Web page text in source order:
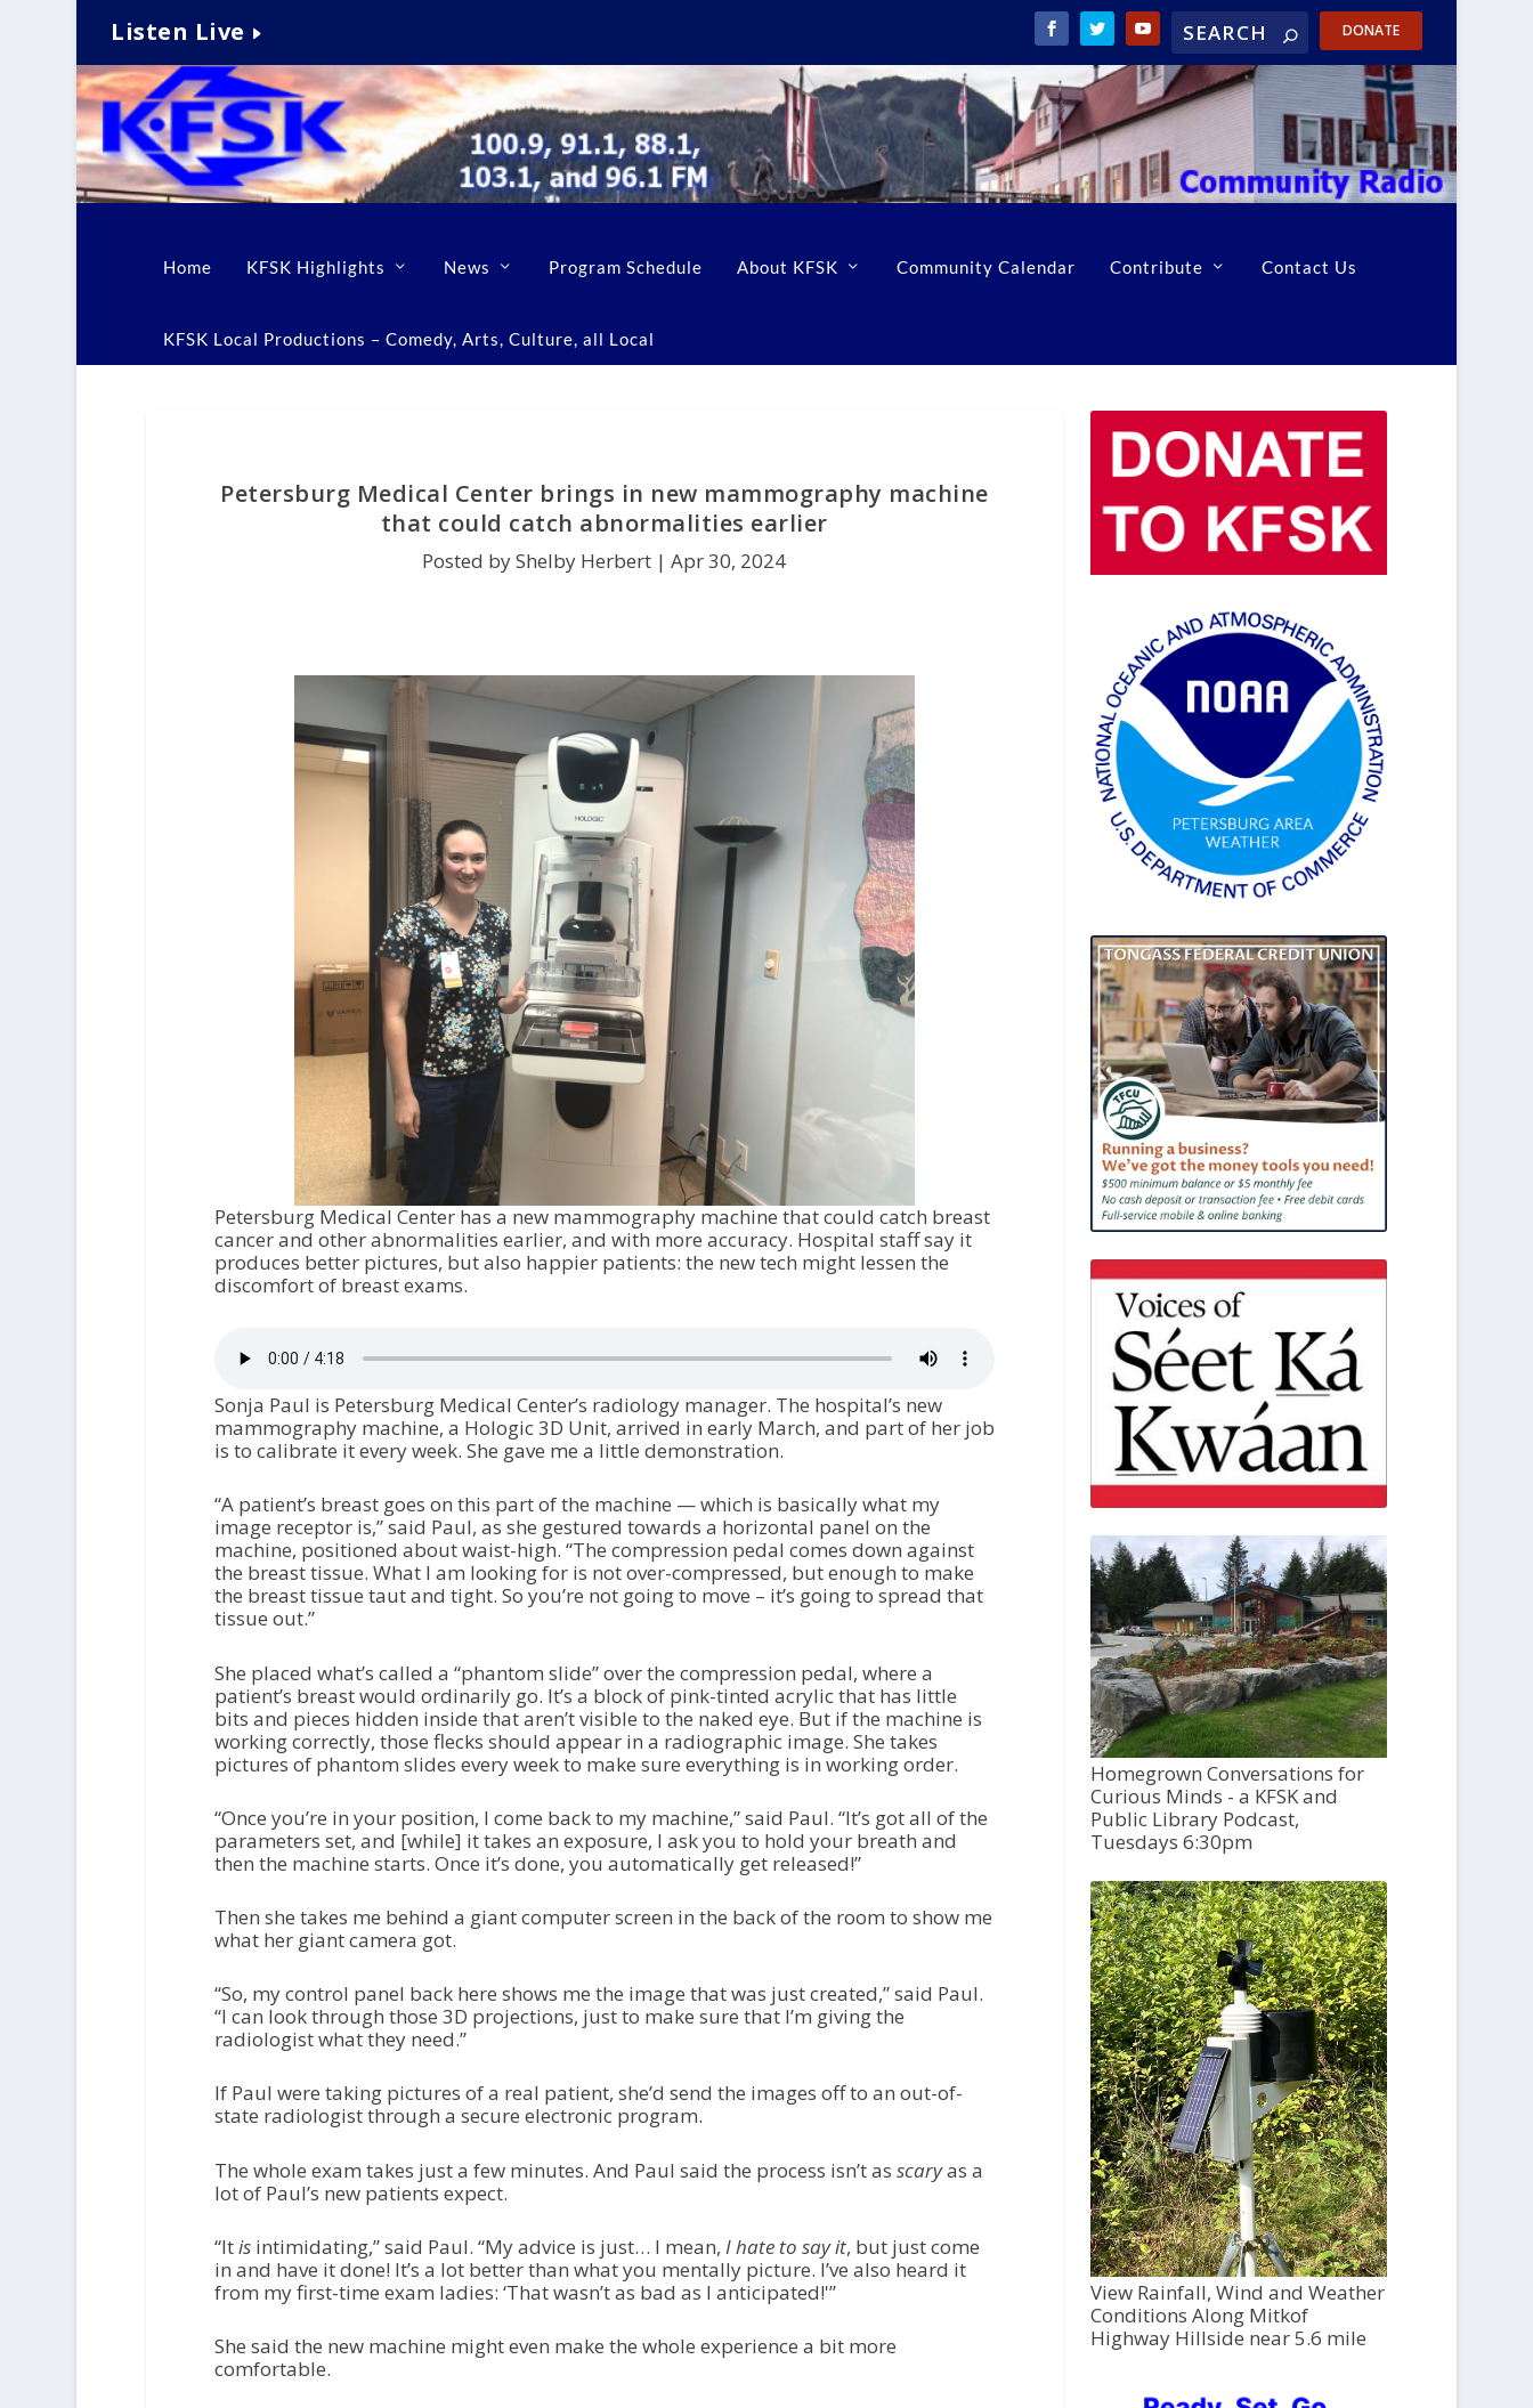
Listen Live DONATE
Home KFSK Highlights News Program Schedule About KFSK Community Calendar Contribute Contact Us
KFSK Local Productions – Comedy, Arts, Culture, all Local
Petersburg Medical Center brings in new mammography machine
that could catch abnormalities earlier
Posted by Shelby Herbert |Apr 30, 2024
Petersburg Medical Center has a new mammography machine that could catch breast
cancer and other abnormalities earlier, and with more accuracy. Hospital staff say it
produces better pictures, but also happier patients: the new tech might lessen the
discomfort of breast exams.
Sonja Paul is Petersburg Medical Center’s radiology manager. The hospital’s new
mammography machine, a Hologic 3D Unit, arrived in early March, and part of her job
is to calibrate it every week. She gave me a little demonstration.
“A patient’s breast goes on this part of the machine — which is basically what my
image receptor is,” said Paul, as she gestured towards a horizontal panel on the
machine, positioned about waist-high. “The compression pedal comes down against
the breast tissue. What I am looking for is not over-compressed, but enough to make
the breast tissue taut and tight. So you’re not going to move – it’s going to spread that
tissue out.”
She placed what’s called a “phantom slide” over the compression pedal, where a
patient’s breast would ordinarily go. It’s a block of pink-tinted acrylic that has little
bits and pieces hidden inside that aren’t visible to the naked eye. But if the machine is
working correctly, those flecks should appear in a radiographic image. She takes
pictures of phantom slides every week to make sure everything is in working order.
“Once you’re in your position, I come back to my machine,” said Paul. “It’s got all of the
parameters set, and [while] it takes an exposure, I ask you to hold your breath and
then the machine starts. Once it’s done, you automatically get released!”
Then she takes me behind a giant computer screen in the back of the room to show me
what her giant camera got.
“So, my control panel back here shows me the image that was just created,” said Paul.
“I can look through those 3D projections, just to make sure that I’m giving the
radiologist what they need.”
If Paul were taking pictures of a real patient, she’d send the images off to an out-of-
state radiologist through a secure electronic program.
The whole exam takes just a few minutes. And Paul said the process isn’t as scaryas a
lot of Paul’s new patients expect.
“Itisintimidating,” said Paul. “My advice is just… I mean, I hate to say it, but just come
in and have it done! It’s a lot better than what you mentally picture. I’ve also heard it
from my first-time exam ladies: ‘That wasn’t as bad as I anticipated!'”
She said the new machine might even make the whole experience a bit more
comfortable.
Homegrown Conversations for
Curious Minds - a KFSK and
Public Library Podcast,
Tuesdays 6:30pm
View Rainfall, Wind and Weather
Conditions Along Mitkof
Highway Hillside near 5.6 mile